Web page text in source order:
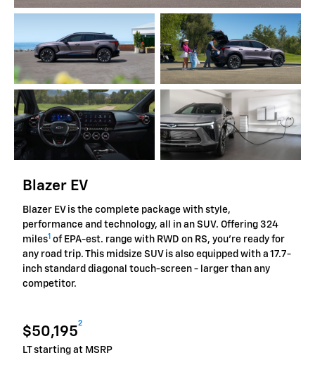
Blazer EV
Blazer EV is the complete package with style,
performance and technology, all in an SUV. Offering 324
miles1 of EPA-est. range with RWD on RS, you're ready for
any road trip. This midsize SUV is also equipped with a 17.7-
inch standard diagonal touch-screen - larger than any
competitor.
$50,195
2
LT starting at MSRP